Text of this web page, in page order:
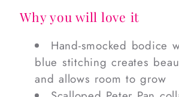
Why you will love it
Hand-smocked bodice
blue stitching creates
and allows room to grow